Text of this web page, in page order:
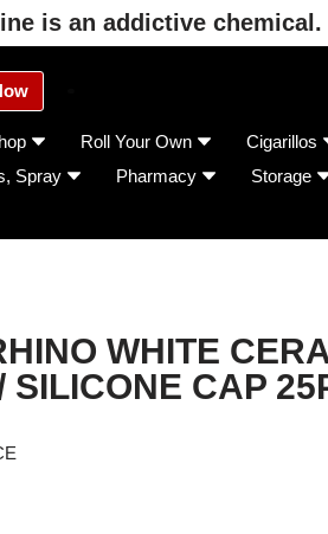
is an addictive chemical.
Roll Your Own Cigarillos
Spray Pharmacy Storage
WHITE
SILICONE CAP